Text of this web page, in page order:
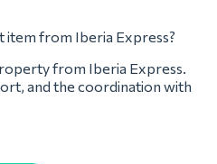
item from Iberia Express?
from Iberia Express.
and the coordination with